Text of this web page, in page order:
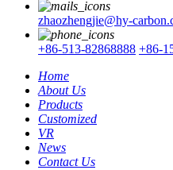
zhaozhengjie@hy-
+86-513-82868888 +86-
Home
About Us
Products
Customized
VR
News
Contact Us